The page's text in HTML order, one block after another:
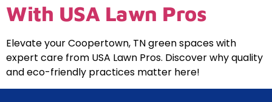
With USA Lawn Pros
Elevate your Coopertown, TN green spaces with
expert care from USA Lawn Pros. Discover why quality
and eco-friendly practices matter here!